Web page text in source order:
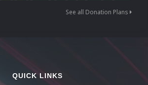
See all Donation Plans
QUICK LINKS